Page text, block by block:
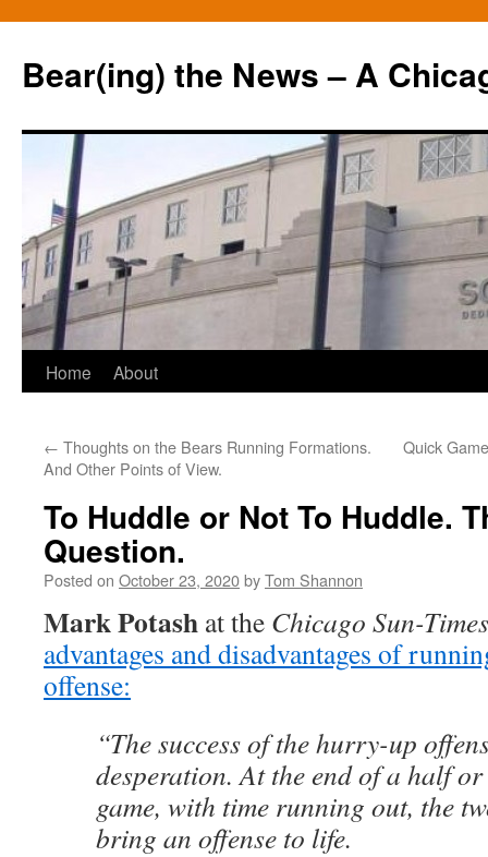
Bear(ing) the News – A
Skip
content
Home About
← Thoughts on the Bears Running Formations.
And Other Points of View.
Quick
To Huddle or Not To Huddle.
Question.
Posted on October 23, 2020byTom Shannon
Mark Potash at the Chicago Sun-Times
advantages and disadvantages of
offense:
“The success of the hurry-up
desperation. At the end of a half
game, with time running out, the
bring an offense to life.